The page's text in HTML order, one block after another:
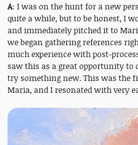
A: I was on the hunt for a new
quite a while, but to be honest, I
and immediately pitched it to
we began gathering references
much experience with post-
saw this as a great opportunity to
try something new. This was the
Maria, and I resonated with very